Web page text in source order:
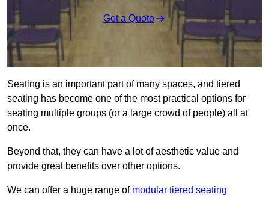
Get a Quote
Seating is an important part of many spaces, and tiered
seating has become one of the most practical options for
seating multiple groups (or a large crowd of people) all at
once.
Beyond that, they can have a lot of aesthetic value and
provide great benefits over other options.
We can offer a huge range of modular tiered seating